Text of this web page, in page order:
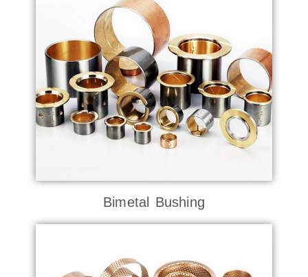
Bimetal Bushing